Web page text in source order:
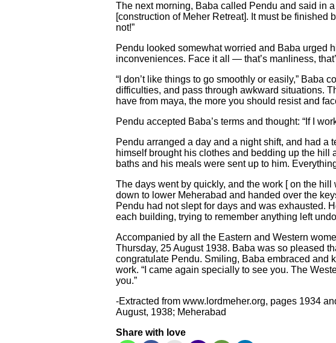
The next morning, Baba called Pendu and said in
[construction of Meher Retreat]. It must be
not!”
Pendu looked somewhat worried and Baba urged
inconveniences. Face it all — that’s manliness,
“I don’t like things to go smoothly or easily,” Baba
difficulties, and pass through awkward situations.
have from maya, the more you should resist and
Pendu accepted Baba’s terms and thought: “If I
Pendu arranged a day and a night shift, and had a
himself brought his clothes and bedding up the
baths and his meals were sent up to him.
The days went by quickly, and the work [ on the
down to lower Meherabad and handed over the
Pendu had not slept for days and was exhausted.
each building, trying to remember anything left
Accompanied by all the Eastern and Western
Thursday, 25 August 1938. Baba was so pleased
congratulate Pendu. Smiling, Baba embraced and
work. “I came again specially to see you. The
you.”
-Extracted from www.lordmeher.org, pages 1934
August, 1938; Meherabad
Share with love